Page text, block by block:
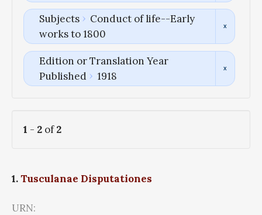
Subjects
Conduct of life--Early
works to 1800
Edition or Translation Year
Published
1918
1 - 2 of2
1.Tusculanae Disputationes
URN: